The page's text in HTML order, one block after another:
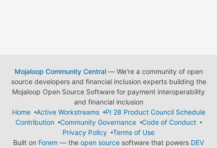
Mojaloop Community Central— We're a community of open
source developers and financial inclusion experts building the
Mojaloop Open Source Software for payment interoperability
and financial inclusion
Home
Active Workstreams
PI 28 Product Council Schedule
Contribution
Community Governance
Code of Conduct
Privacy Policy
Terms of Use
Built on Forem — the open source software that powers DEV